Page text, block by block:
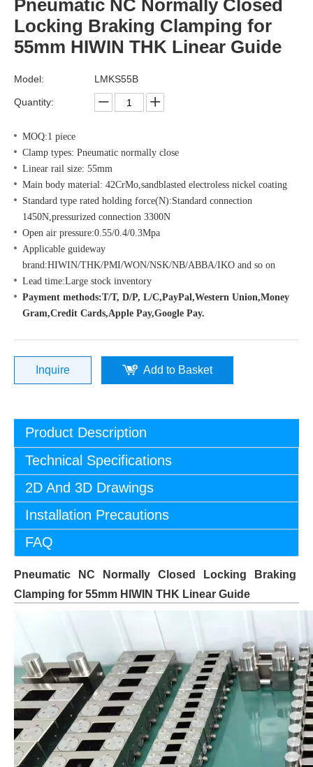
Pneumatic NC Normally Closed
Locking Braking Clamping for
55mm HIWIN THK Linear Guide
Model: LMKS55B
Quantity:
MOQ:1 piece
Clamp types: Pneumatic normally close
Linear rail size: 55mm
Main body material: 42CrMo,sandblasted electroless nickel coating
Standard type rated holding force(N):Standard connection
1450N,pressurized connection 3300N
Open air pressure:0.55/0.4/0.3Mpa
Applicable guideway
brand:HIWIN/THK/PMI/WON/NSK/NB/ABBA/IKO and so on
Lead time:Large stock inventory
Payment methods:T/T, D/P, L/C,PayPal,Western Union,Money
Gram,Credit Cards,Apple Pay,Google Pay.
Inquire Add to Basket
Product Description
Technical Specifications
2D And 3D Drawings
Installation Precautions
FAQ
Pneumatic NC Normally Closed Locking Braking
Clamping for 55mm HIWIN THK Linear Guide